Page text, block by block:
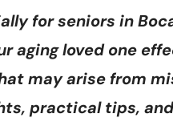
for seniors in
aging loved one
may arise from
practical tips,